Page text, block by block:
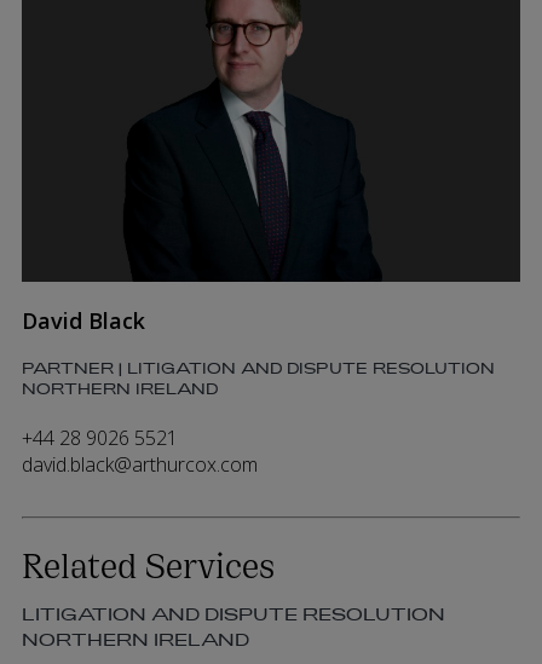
David Black
PARTNER | LITIGATION AND DISPUTE RESOLUTION
NORTHERN IRELAND
+44 28 9026 5521
david.black@arthurcox.com
Related Services
LITIGATION AND DISPUTE RESOLUTION
NORTHERN IRELAND